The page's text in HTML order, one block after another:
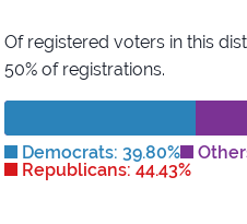
Of registered voters in this
50% of registrations.
Democrats: 39.80%
Republicans: 44.43%